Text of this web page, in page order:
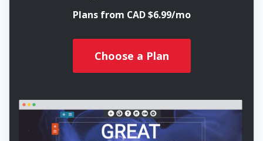
Plans from CAD $6.99/mo
Choose a Plan